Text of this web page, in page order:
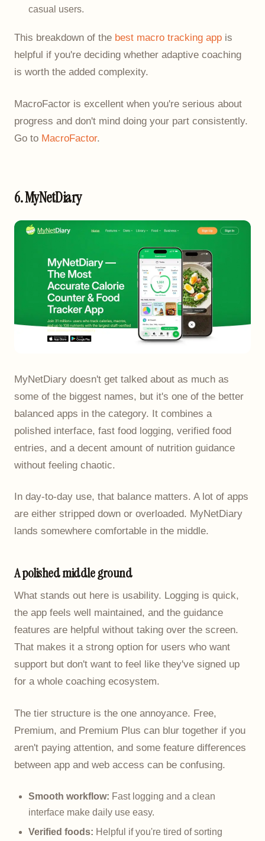
casual users.
This breakdown of the best macro tracking app is
helpful if you're deciding whether adaptive coaching
is worth the added complexity.
MacroFactor is excellent when you're serious about
progress and don't mind doing your part consistently.
Go to MacroFactor.
6. MyNetDiary
MyNetDiary doesn't get talked about as much as
some of the biggest names, but it's one of the better
balanced apps in the category. It combines a
polished interface, fast food logging, verified food
entries, and a decent amount of nutrition guidance
without feeling chaotic.
In day-to-day use, that balance matters. A lot of apps
are either stripped down or overloaded. MyNetDiary
lands somewhere comfortable in the middle.
A polished middle ground
What stands out here is usability. Logging is quick,
the app feels well maintained, and the guidance
features are helpful without taking over the screen.
That makes it a strong option for users who want
support but don't want to feel like they've signed up
for a whole coaching ecosystem.
The tier structure is the one annoyance. Free,
Premium, and Premium Plus can blur together if you
aren't paying attention, and some feature differences
between app and web access can be confusing.
Smooth workflow: Fast logging and a clean
interface make daily use easy.
Verified foods: Helpful if you're tired of sorting